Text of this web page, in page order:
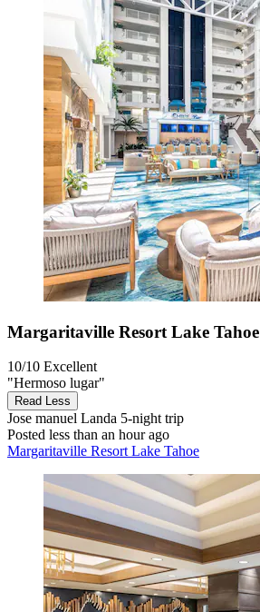
Margaritaville Resort Lake Tahoe
10/10 Excellent
"Hermoso lugar"
Read Less
Jose manuel Landa 5-night trip
Posted less than an hour ago
Margaritaville Resort Lake Tahoe